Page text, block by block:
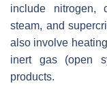
include nitrogen,
steam, and
also involve
inert gas (open
products.